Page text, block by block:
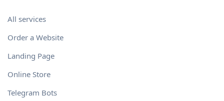
All services
Order a Website
Landing Page
Online Store
Telegram Bots